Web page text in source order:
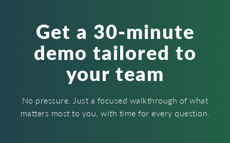
Get a 30-minute
demo tailored to
your team
No pressure. Just a focused walkthrough of what
matters most to you, with time for every question.